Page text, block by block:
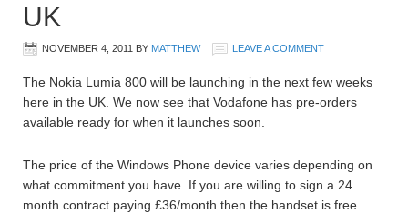
UK
NOVEMBER 4, 2011 BY MATTHEW LEAVE A COMMENT
The Nokia Lumia 800 will be launching in the next few weeks
here in the UK. We now see that Vodafone has pre-orders
available ready for when it launches soon.
The price of the Windows Phone device varies depending on
what commitment you have. If you are willing to sign a 24
month contract paying £36/month then the handset is free.